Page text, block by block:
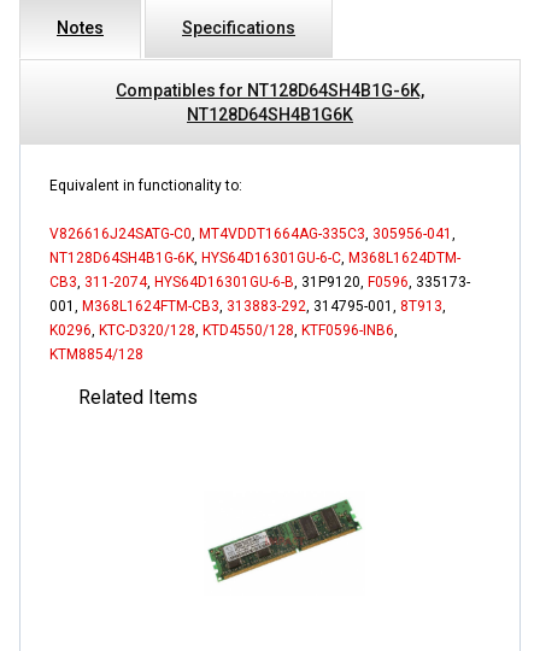
Notes Specifications
Compatibles for NT128D64SH4B1G-6K,
NT128D64SH4B1G6K
Equivalent in functionality to:
V826616J24SATG-C0 MT4VDDT1664AG-335C3 305956-041
NT128D64SH4B1G-6K HYS64D16301GU-6-C M368L1624DTM-
CB3 311-2074, HYS64D16301GU-6-B , 31P9120, F0596 , 335173-
001, M368L1624FTM-CB3 313883-292 , 314795-001, 8T913
K0296 KTC-D320/128 KTD4550/128 KTF0596-INB6
KTM8854/128
Related Items